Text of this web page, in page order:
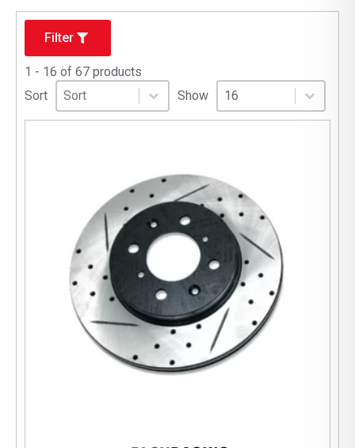
Filter
1 - 16 of 67 products
Sort
Sort
Sort content
Sort content Show
Select number per page
16
Select number per